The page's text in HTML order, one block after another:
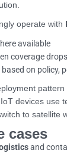
operate with
available
coverage drops
on policy,
pattern
devices use
to satellite
cases
and